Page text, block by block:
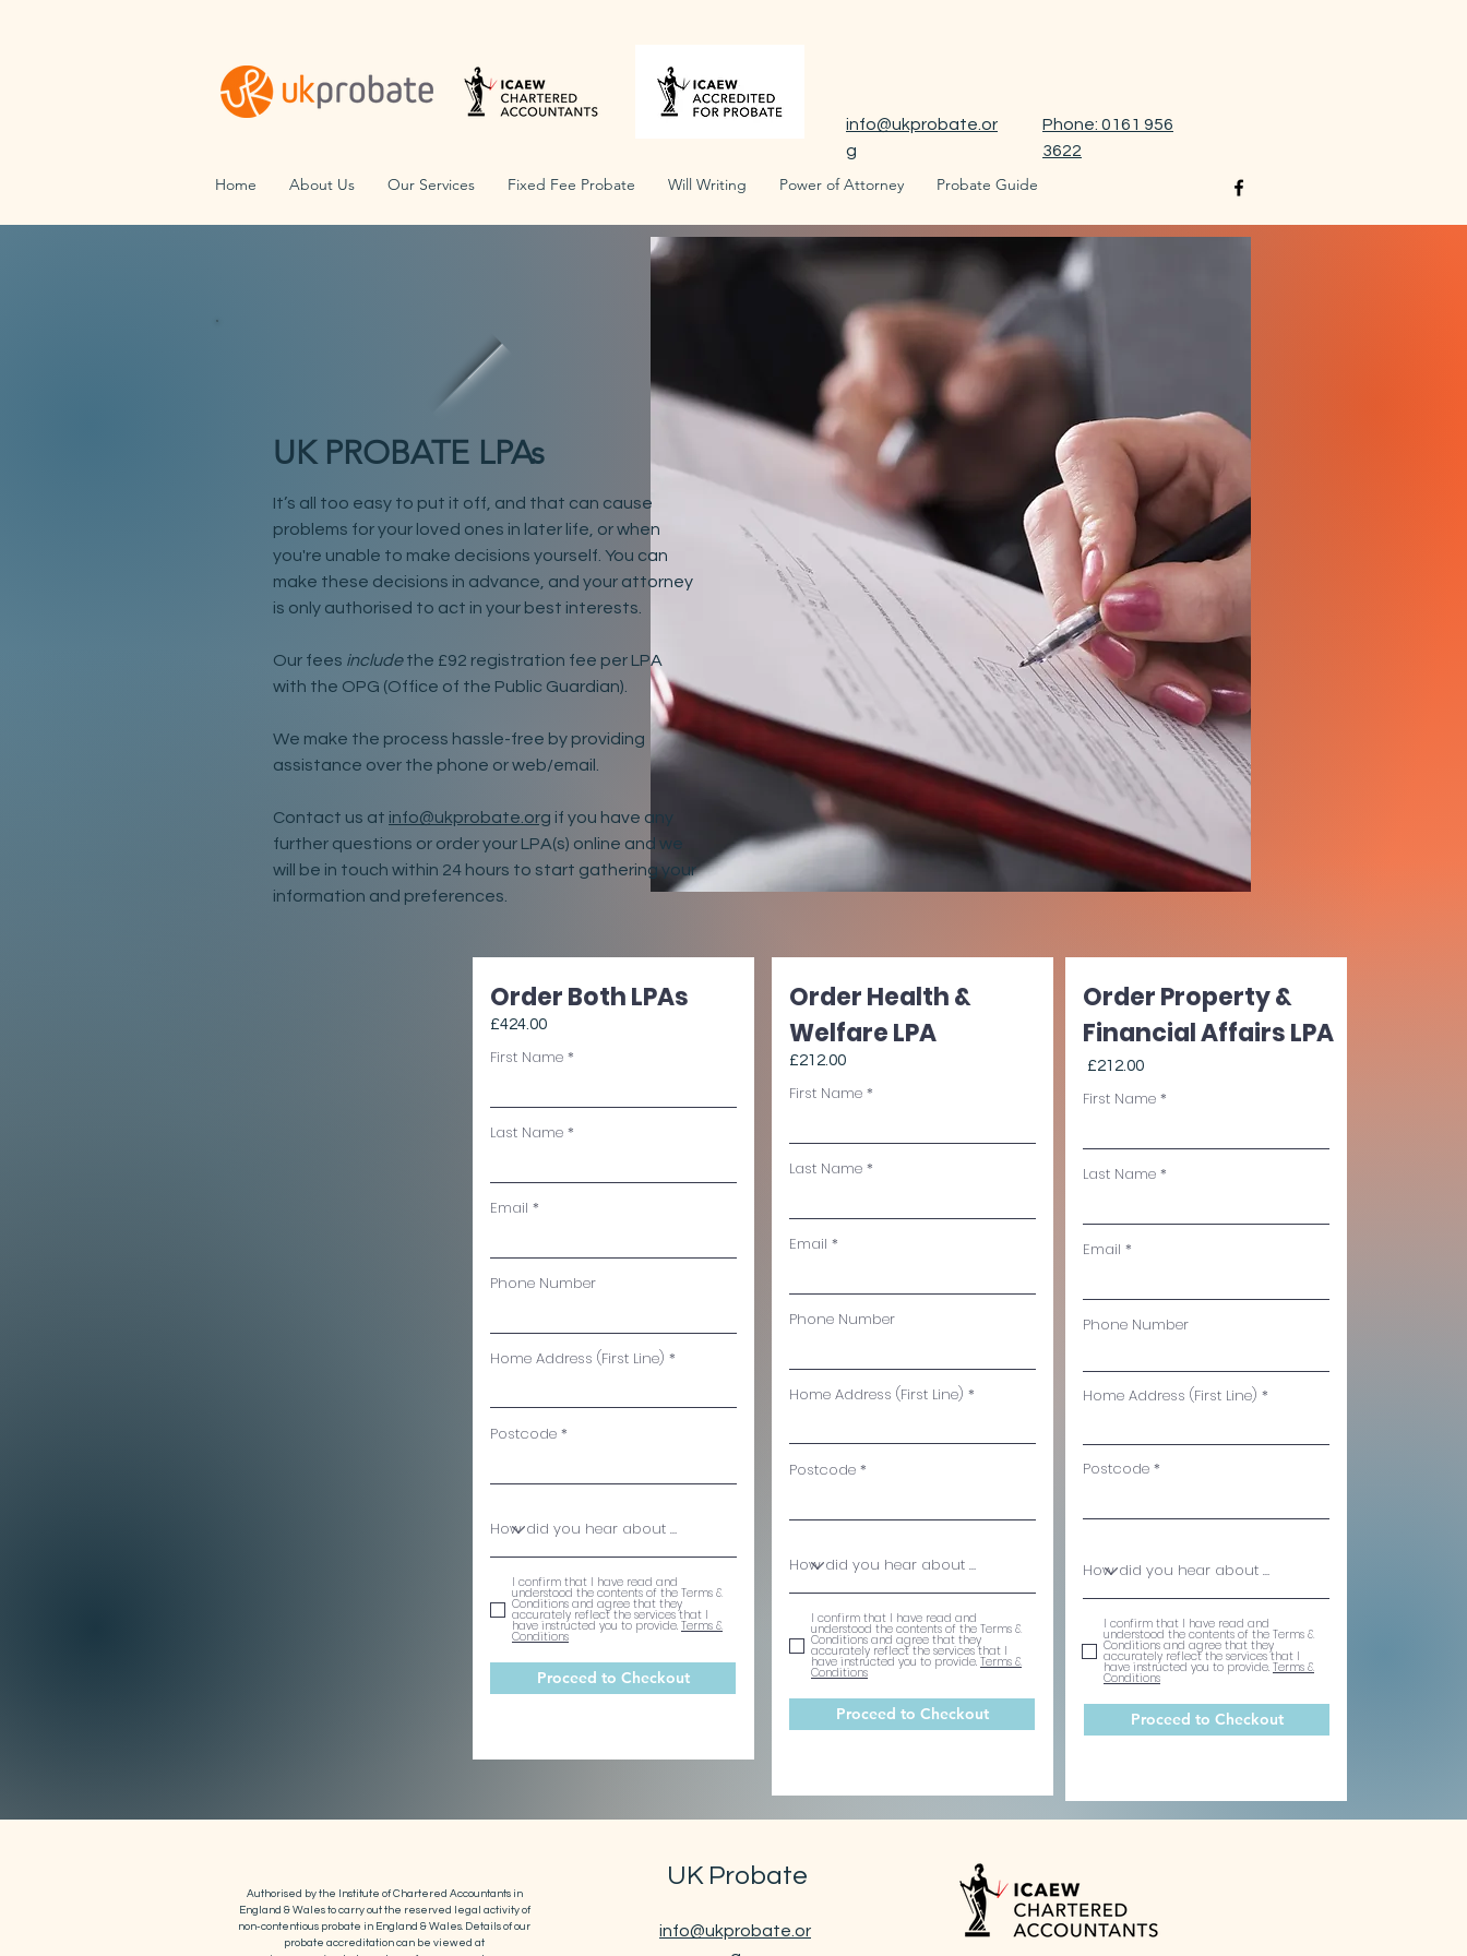
info@ukprobate.or
g
Phone: 0161 956
3622
Home About Us Our Services Fixed Fee Probate Will Writing Power of Attorney Probate Guide
UK PROBATE LPAs
It’s all too easy to put it off, and that can cause
problems for your loved ones in later life, or when
you're unable to make decisions yourself. You can
make these decisions in advance, and your attorney
is only authorised to act in your best interests.
Our fees includethe £92 registration fee per LPA
with the OPG (Office of the Public Guardian).
We make the process hassle-free by providing
assistance over the phone or web/email.
Contact us at info@ukprobate.org if you have any
further questions or order your LPA(s) online and we
will be in touch within 24 hours to start gathering your
information and preferences.
Order Both LPAs
£424.00
First Name
Last Name
Email
Phone Number
Home Address (First Line)
Postcode
I confirm that I have read and
understood the contents of the Terms &
Conditions and agree that they
accurately reflect the services that I
have instructed you to provide. Terms &
Conditions
Proceed to Checkout
Order Health &
Welfare LPA
£212.00
First Name
Last Name
Email
Phone Number
Home Address (First Line)
Postcode
I confirm that I have read and
understood the contents of the Terms &
Conditions and agree that they
accurately reflect the services that I
have instructed you to provide. Terms &
Conditions
Proceed to Checkout
Order Property &
Financial Affairs LPA
£212.00
First Name
Last Name
Email
Phone Number
Home Address (First Line)
Postcode
I confirm that I have read and
understood the contents of the Terms &
Conditions and agree that they
accurately reflect the services that I
have instructed you to provide. Terms &
Conditions
Proceed to Checkout
Authorised by the Institute of Chartered Accountants in
England & Wales to carry out the reserved legal activity of
non-contentious probate in England & Wales. Details of our
probate accreditation can be viewed at
UK Probate
info@ukprobate.or